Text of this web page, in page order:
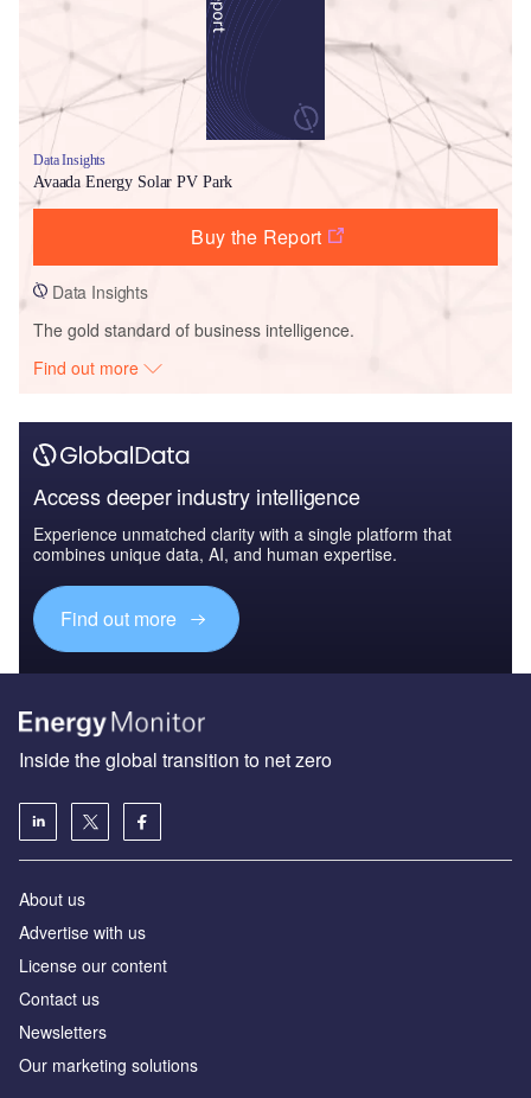
Data Insights
Avaada Energy Solar PV Park
Buy the Report
Data Insights
The gold standard of business intelligence.
Find out more
Access deeper industry intelligence
Experience unmatched clarity with a single platform that
combines unique data, AI, and human expertise.
Find out more
Inside the global transition to net zero
About us
Advertise with us
License our content
Contact us
Newsletters
Our marketing solutions